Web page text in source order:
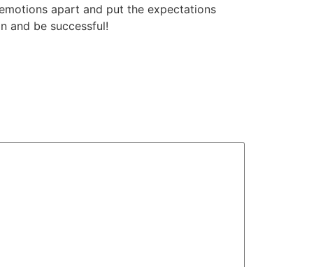
apart and put the expectations
and be successful!